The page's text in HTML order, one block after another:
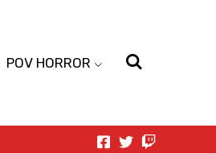
POV HORROR